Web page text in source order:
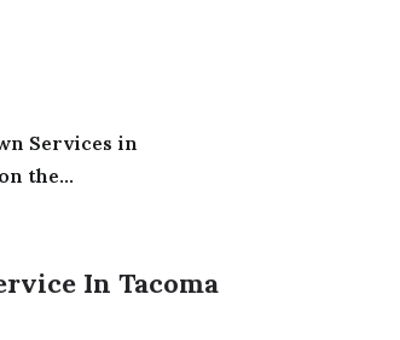
Services in
the...
In Tacoma